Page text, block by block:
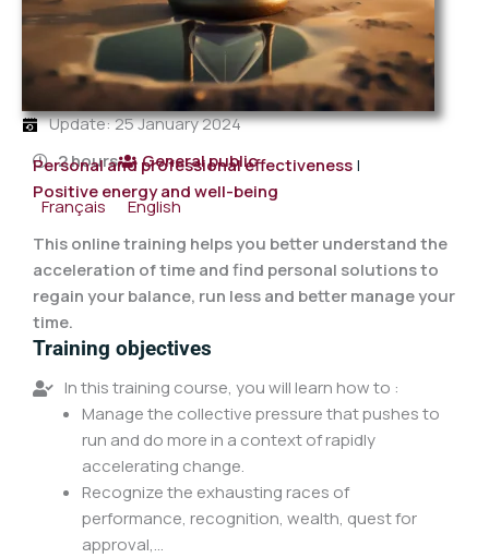
Update: 25 January 2024
2 hours
General public
Personal and professional effectiveness|
Positive energy and well-being
Français
English
This online training helps you better understand the
acceleration of time and find personal solutions to
regain your balance, run less and better manage your
time.
Training objectives
In this training course, you will learn how to :
Manage the collective pressure that pushes to
run and do more in a context of rapidly
accelerating change.
Recognize the exhausting races of
performance, recognition, wealth, quest for
approval,...